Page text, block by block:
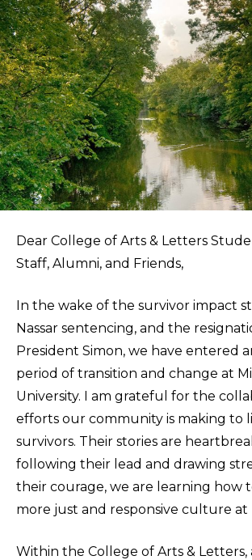
Dear College of Arts & Letters
Staff, Alumni, and Friends,
In the wake of the survivor impact
Nassar sentencing, and the
President Simon, we have entered
period of transition and change at
University. I am grateful for the
efforts our community is making to
survivors. Their stories are
following their lead and drawing
their courage, we are learning how
more just and responsive culture at
Within the College of Arts & Letters,